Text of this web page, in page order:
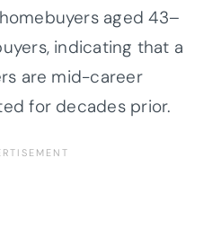
aged 43–
indicating that a
are mid-career
for decades prior.